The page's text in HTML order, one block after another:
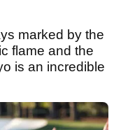
marked by the
flame and the
is an incredible